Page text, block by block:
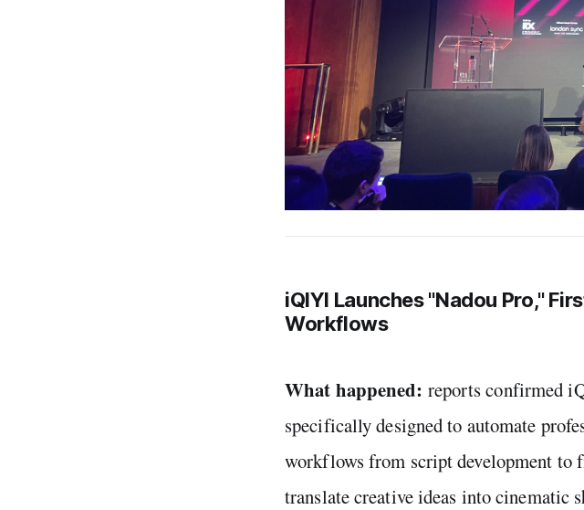
iQIYI Launches "Nadou Pro,"
Workflows
What happened: reports confirmed
specifically designed to automate
workflows from script development to
translate creative ideas into cinematic